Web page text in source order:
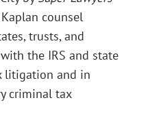
counsel
trusts, and
the IRS and state
litigation and in
criminal tax